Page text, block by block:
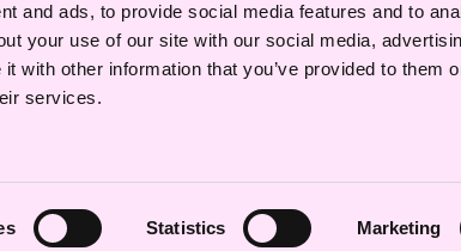
and ads, to provide social media features and to
your use of our site with our social media,
with other information that you’ve provided to them
services.
Statistics Marketing
39, 5014 Bergen